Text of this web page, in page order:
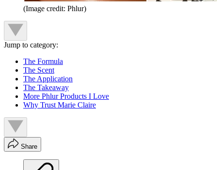
(Image credit: Phlur)
Jump to category:
The Formula
The Scent
The Application
The Takeaway
More Phlur Products I Love
Why Trust Marie Claire
Share